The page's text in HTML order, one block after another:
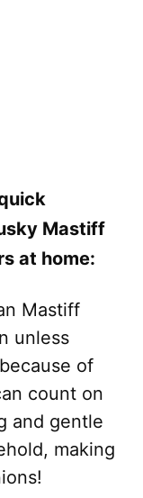
Mastiff
at home:
Mastiff
unless
of
count on
and gentle
making